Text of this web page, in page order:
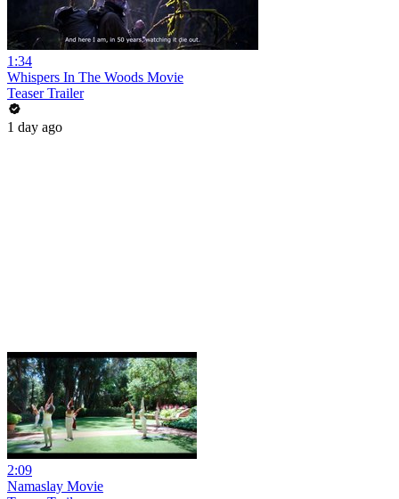
1:34
Whispers In The Woods Movie
Teaser Trailer
1 day ago
2:09
Namaslay Movie